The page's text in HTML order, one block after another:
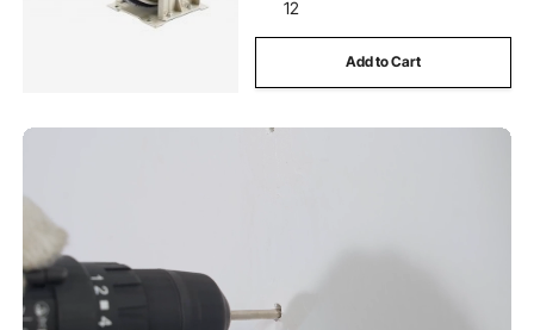
12
Add to Cart